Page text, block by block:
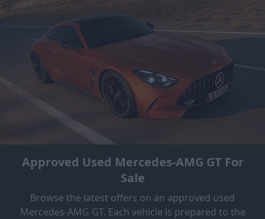
Approved Used Mercedes-AMG GT For
Sale
Browse the latest offers on an approved used
Mercedes-AMG GT. Each vehicle is prepared to the